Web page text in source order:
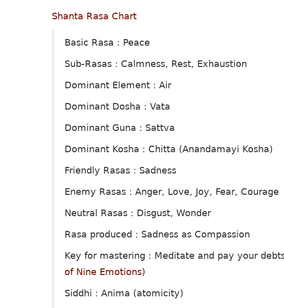
Shanta Rasa Chart
Basic Rasa : Peace
Sub-Rasas : Calmness, Rest, Exhaustion
Dominant Element : Air
Dominant Dosha : Vata
Dominant Guna : Sattva
Dominant Kosha : Chitta (Anandamayi Kosha)
Friendly Rasas : Sadness
Enemy Rasas : Anger, Love, Joy, Fear, Courage
Neutral Rasas : Disgust, Wonder
Rasa produced : Sadness as Compassion
Key for mastering : Meditate and pay your
of Nine Emotions)
Siddhi : Anima (atomicity)